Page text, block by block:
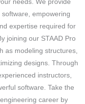
needs. We provide
empowering
expertise required for
joining our STAAD Pro
as modeling structures,
designs. Through
instructors,
software. Take the
career by